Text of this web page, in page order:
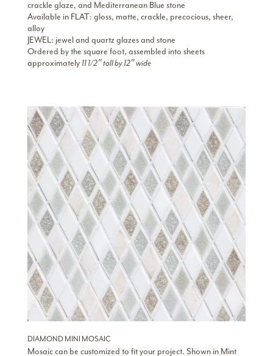
crackle glaze, and Mediterranean Blue stone
Available in FLAT: gloss, matte, crackle, precocious, sheer,
alloy
JEWEL: jewel and quartz glazes and stone
Ordered by the square foot, assembled into sheets
approximately 11 1/2″ tall by 12″ wide
DIAMOND MINI MOSAIC
Mosaic can be customized to fit your project. Shown in Mint